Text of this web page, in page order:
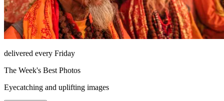
delivered every Friday
The Week's Best Photos
Eyecatching and uplifting images